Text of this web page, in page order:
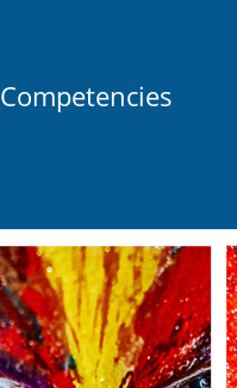
Competencies